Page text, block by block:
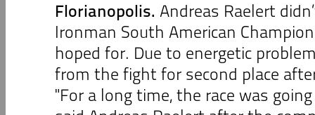
Florianopolis. Andreas Raelert
Ironman South American
hoped for. Due to energetic
from the fight for second place
"For a long time, the race was